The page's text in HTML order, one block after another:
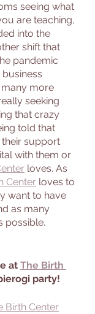
seeing what
are teaching,
into the
shift that
pandemic
more
seeking
that crazy
told that
support
with them or
loves. As
Center loves to
want to have
as many
possible.
at The Birth
party!
Birth Center